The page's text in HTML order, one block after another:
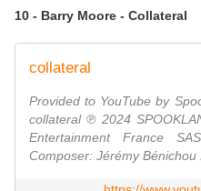
10 - Barry Moore - Collateral
collateral
Provided to YouTube by
collateral ℗ 2024
Entertainment France
Composer: Jérémy Bénichou